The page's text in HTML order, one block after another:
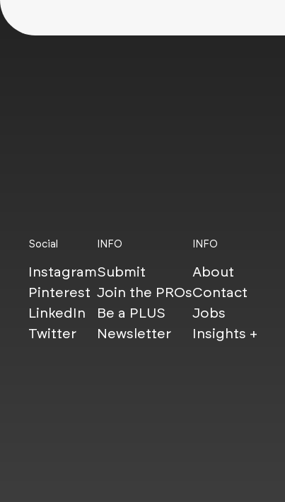
Social
Instagram
Pinterest
LinkedIn
Twitter
INFO
Submit
Join the PROs
Be a PLUS
Newsletter
INFO
About
Contact
Jobs
Insights +